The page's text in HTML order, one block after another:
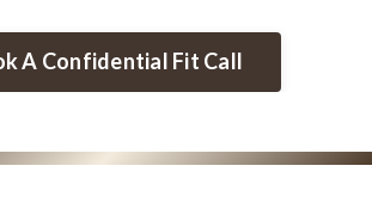
A Confidential Fit Call